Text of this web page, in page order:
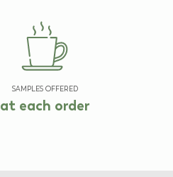
SAMPLES OFFERED
at each order